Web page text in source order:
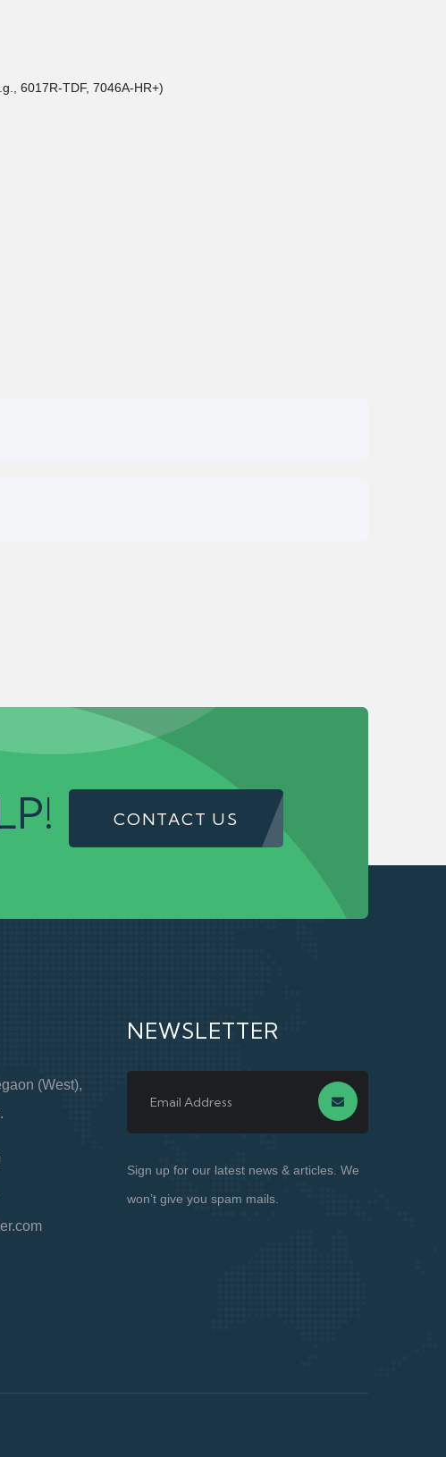
6017R-TDF, 7046A-HR+)
CONTACT US
(West),
NEWSLETTER
Sign up for our latest news & articles. We
won’t give you spam mails.